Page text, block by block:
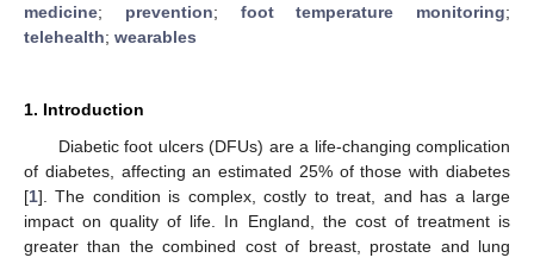
medicine; prevention; foot temperature monitoring;
telehealth; wearables
1. Introduction
Diabetic foot ulcers (DFUs) are a life-changing complication
of diabetes, affecting an estimated 25% of those with diabetes
[1]. The condition is complex, costly to treat, and has a large
impact on quality of life. In England, the cost of treatment is
greater than the combined cost of breast, prostate and lung